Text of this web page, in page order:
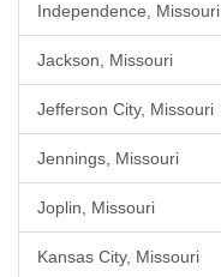
Independence, Missouri
Jackson, Missouri
Jefferson City, Missouri
Jennings, Missouri
Joplin, Missouri
Kansas City, Missouri